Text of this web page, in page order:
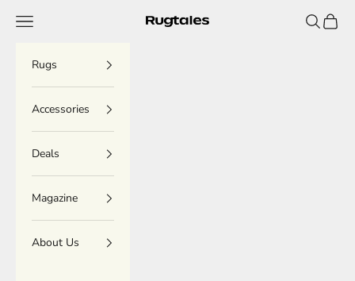
Rugtales
Menu Search
Cart
Rugs
Accessories
Deals
Magazine
About Us